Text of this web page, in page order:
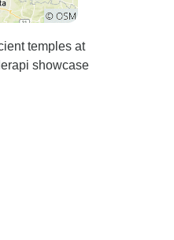
temples at
showcase